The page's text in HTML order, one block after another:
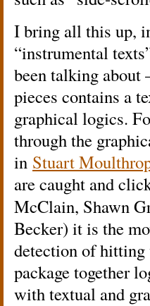
I bring all this up,
“instrumental
been talking about
pieces contains a
graphical logics.
through the
in Stuart
are caught and
McClain, Shawn
Becker) it is the
detection of hitting
package together
with textual and